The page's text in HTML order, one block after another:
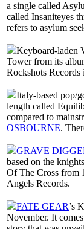
a single called
called Insaniteyes
refers to asylum
Keyboard-laden
Tower from its
Rockshots Records
Italy-based pop/
length called
compared to
OSBOURNE.
GRAVE
based on the
Of The Cross from
Angels Records.
FATE GEAR’s
November. It